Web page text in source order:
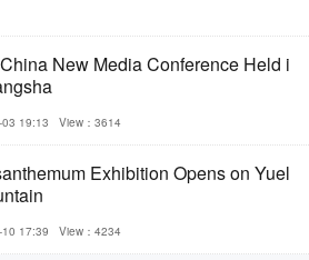
New Media Conference Held i
19:13 View：3614
Exhibition Opens on Yuel
17:39 View：4234